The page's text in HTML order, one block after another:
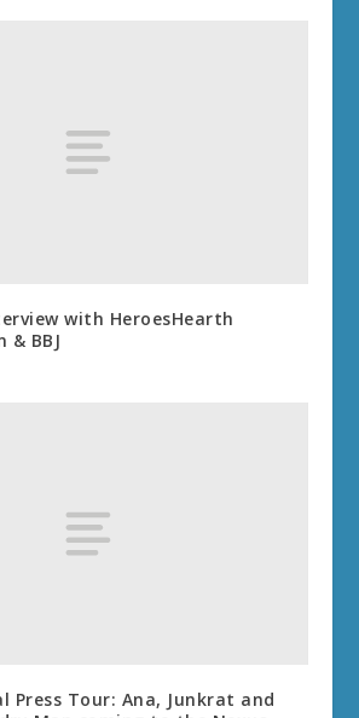
with HeroesHearth
& BBJ
Press Tour: Ana, Junkrat and